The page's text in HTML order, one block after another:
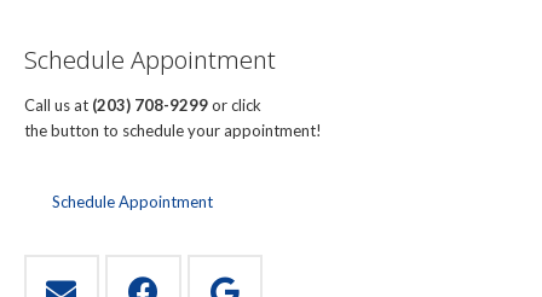
Schedule Appointment
Call us at (203) 708-9299or click
the button to schedule your appointment!
Schedule Appointment